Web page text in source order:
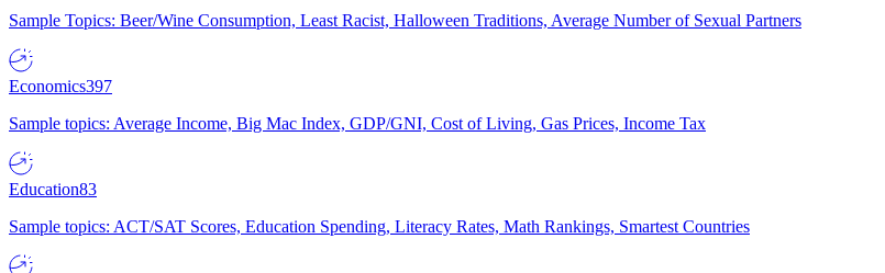
Sample Topics: Beer/Wine Consumption, Least Racist, Halloween Traditions, Average Number of Sexual Partners
Economics397
Sample topics: Average Income, Big Mac Index, GDP/GNI, Cost of Living, Gas Prices, Income Tax
Education83
Sample topics: ACT/SAT Scores, Education Spending, Literacy Rates, Math Rankings, Smartest Countries